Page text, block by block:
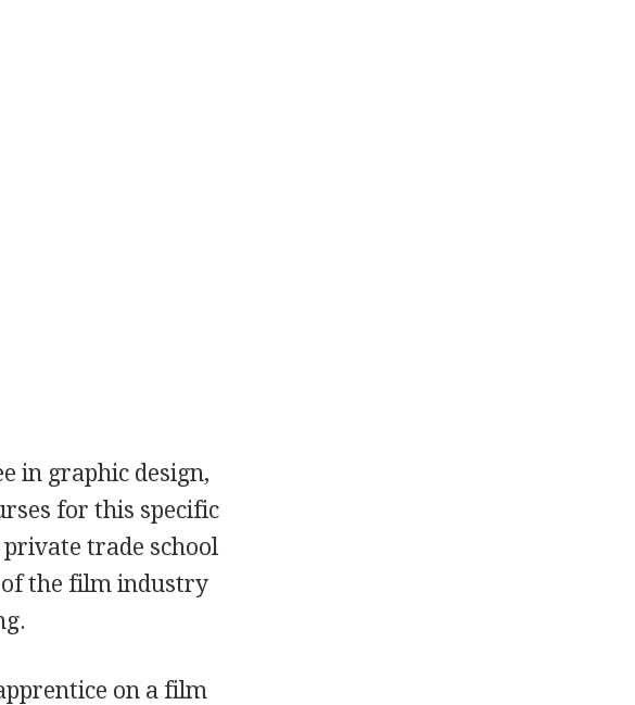
in graphic design,
for this specific
trade school
of the film industry
on a film